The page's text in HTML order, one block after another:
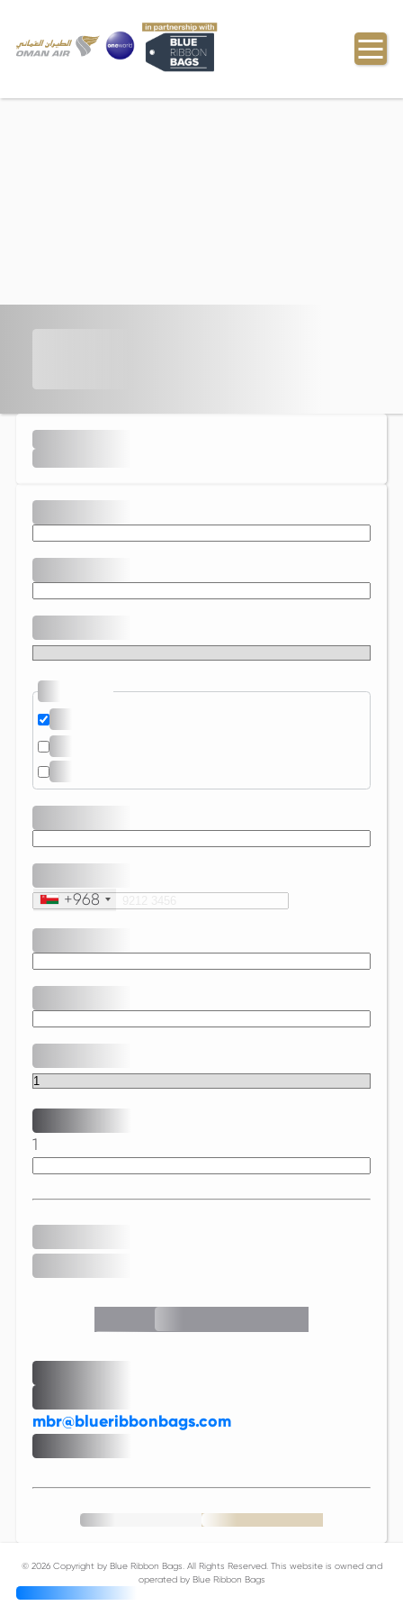
+968
1
mbr@blueribbonbags.com
©2026 Copyright by Blue Ribbon Bags. All Rights Reserved. This website is owned and
operated by Blue Ribbon Bags